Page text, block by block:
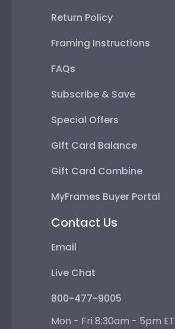
Return Policy
Framing Instructions
FAQs
Subscribe & Save
Special Offers
Gift Card Balance
Gift Card Combine
MyFrames Buyer Portal
Contact Us
Email
Live Chat
800-477-9005
Mon - Fri 8:30am - 5pm ET